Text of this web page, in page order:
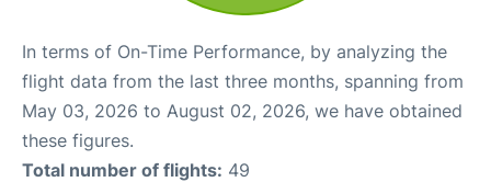
In terms of On-Time Performance, by analyzing the
flight data from the last three months, spanning from
May 03, 2026 to August 02, 2026, we have obtained
these figures.
Total number of flights: 49